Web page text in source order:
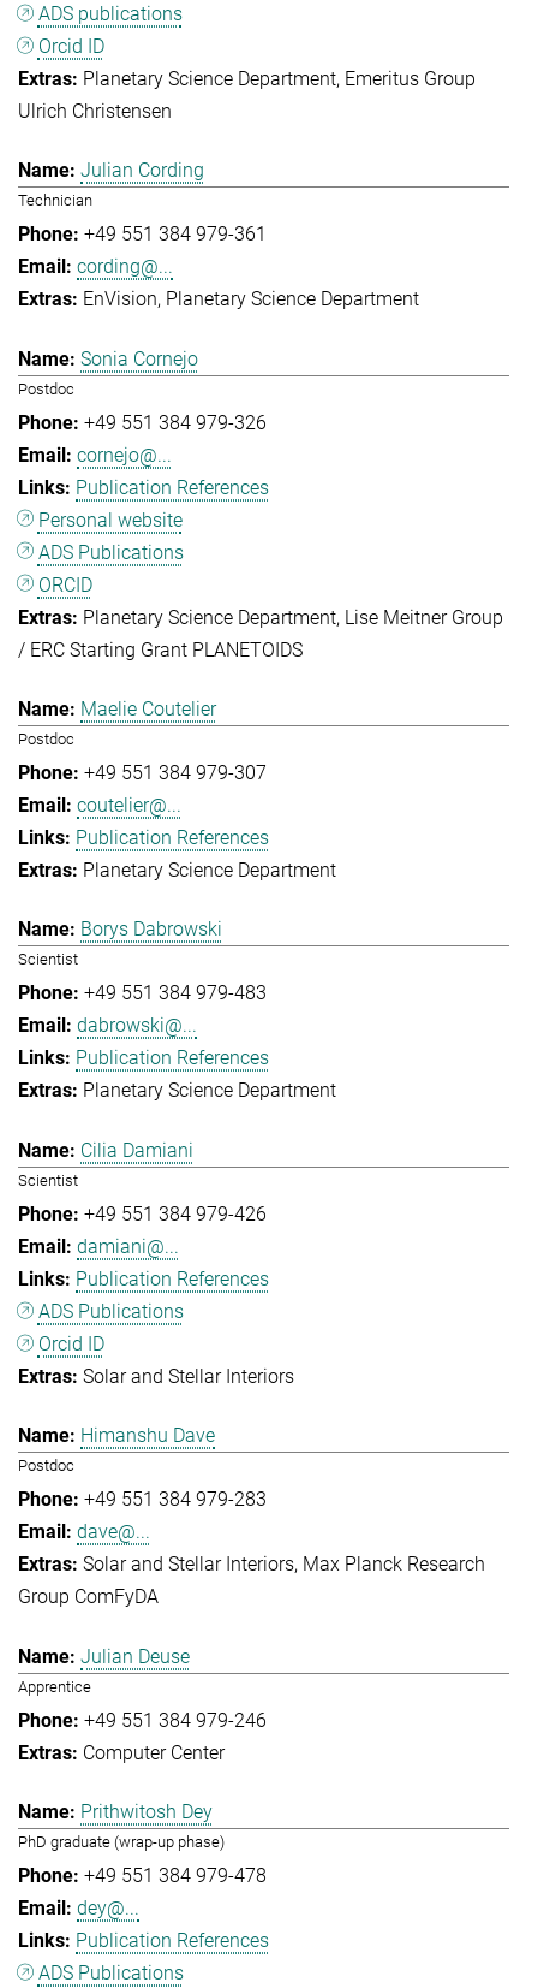
ADS publications
Orcid ID
Planetary Science Department Emeritus Group
Ulrich Christensen
Julian Cording
Technician
+49 551 384 979-361
cording@...
EnVision Planetary Science Department
Sonia Cornejo
Postdoc
+49 551 384 979-326
cornejo@...
Publication References
Personal website
ADS Publications
ORCID
Planetary Science Department Lise Meitner Group
/ ERC Starting Grant PLANETOIDS
Maelie Coutelier
Postdoc
+49 551 384 979-307
coutelier@...
Publication References
Planetary Science Department
Borys Dabrowski
Scientist
+49 551 384 979-483
dabrowski@...
Publication References
Planetary Science Department
Cilia Damiani
Scientist
+49 551 384 979-426
damiani@...
Publication References
ADS Publications
Orcid ID
Solar and Stellar Interiors
Himanshu Dave
Postdoc
+49 551 384 979-283
dave@...
Solar and Stellar Interiors Max Planck Research
Group ComFyDA
Julian Deuse
Apprentice
+49 551 384 979-246
Computer Center
Prithwitosh Dey
PhD graduate (wrap-up phase)
+49 551 384 979-478
dey@...
Publication References
ADS Publications